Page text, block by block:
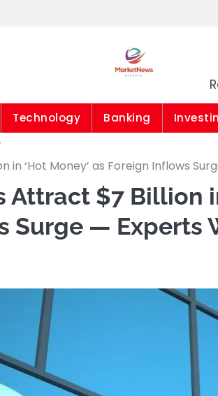
Technology Banking
in ‘Hot Money’ as Foreign Inflows
Attract $7 Billion
Surge — Experts